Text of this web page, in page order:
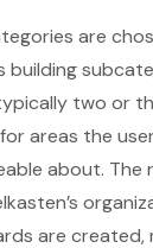
are
building
two or
areas the
about. The
are created,